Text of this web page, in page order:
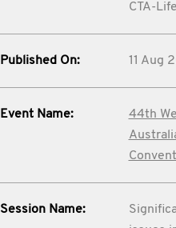
CTA-Life
Published On: 11 Aug
Event Name:
44th
Session Name: